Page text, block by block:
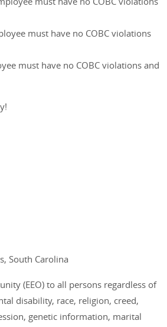
must have no COBC violations
must have no COBC violations and
South Carolina
(EEO) to all persons regardless of
disability, race, religion, creed,
genetic information, marital